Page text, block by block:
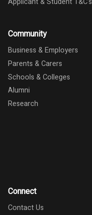
Community
Business & Employers
Parents & Carers
Schools & Colleges
Alumni
Research
Connect
Contact Us